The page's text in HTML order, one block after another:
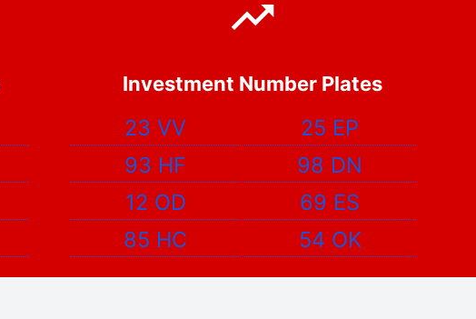
Investment Number Plates
23 VV
25 EP
93 HF
98 DN
12 OD
69 ES
85 HC
54 OK